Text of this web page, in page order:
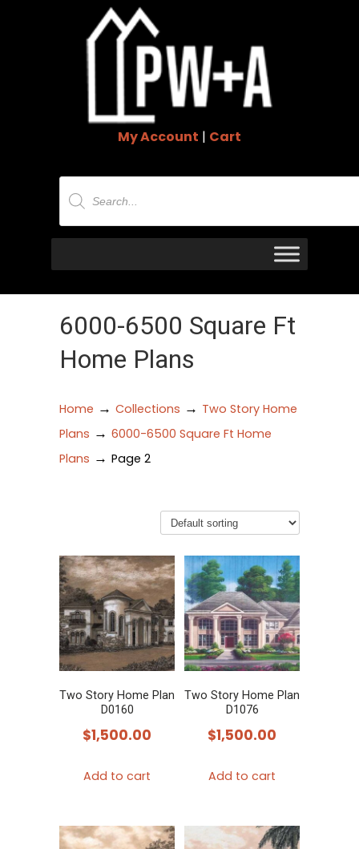
My Account | Cart
Products
search
6000-6500 Square Ft
Home Plans
Home → Collections → Two Story Home
Plans → 6000-6500 Square Ft Home
Plans → Page 2
Two Story Home Plan
D0160
$1,500.00
Add to cart
Two Story Home Plan
D1076
$1,500.00
Add to cart